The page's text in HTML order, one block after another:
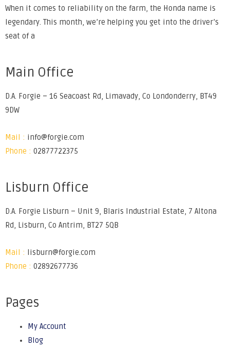
When it comes to reliability on the farm, the Honda name is
legendary. This month, we’re helping you get into the driver’s
seat of a
Main Office
D.A. Forgie – 16 Seacoast Rd, Limavady, Co Londonderry, BT49
9DW
Mail : info@forgie.com
Phone : 02877722375
Lisburn Office
D.A. Forgie Lisburn – Unit 9, Blaris Industrial Estate, 7 Altona
Rd, Lisburn, Co Antrim, BT27 5QB
Mail :
lisburn@forgie.com
Phone : 02892677736
Pages
My Account
Blog